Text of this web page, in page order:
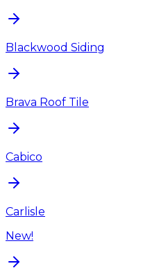
Blackwood Siding
Brava Roof Tile
Cabico
Carlisle
New!